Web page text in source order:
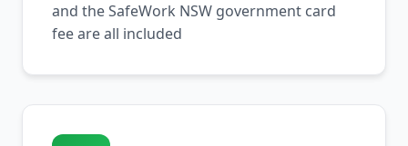
and the SafeWork NSW government card
fee are all included